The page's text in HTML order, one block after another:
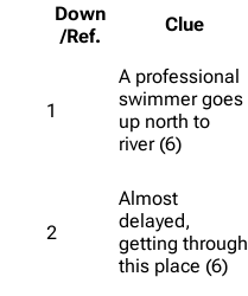
Down
/Ref.
Clue
1
A professional
swimmer goes
up north to
river (6)
2
Almost
delayed,
getting through
this place (6)